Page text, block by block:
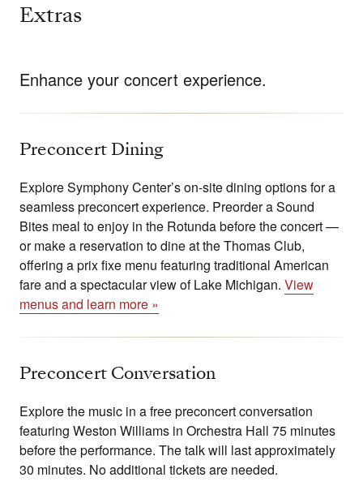
Extras
Enhance your concert experience.
Preconcert Dining
Explore Symphony Center’s on-site dining options for a
seamless preconcert experience. Preorder a Sound
Bites meal to enjoy in the Rotunda before the concert —
or make a reservation to dine at the Thomas Club,
offering a prix fixe menu featuring traditional American
fare and a spectacular view of Lake Michigan. View
menus and learn more »
Preconcert Conversation
Explore the music in a free preconcert conversation
featuring Weston Williams in Orchestra Hall 75 minutes
before the performance. The talk will last approximately
30 minutes. No additional tickets are needed.